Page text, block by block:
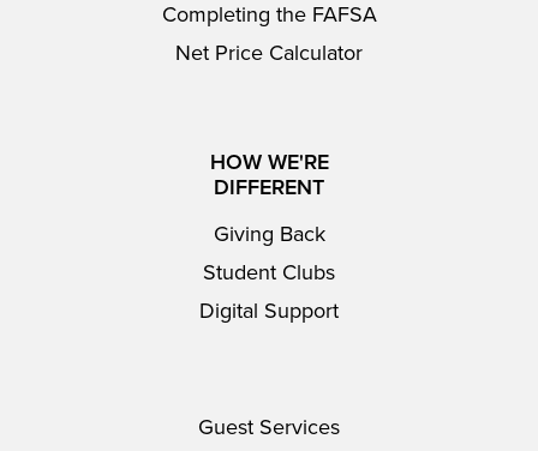
Completing the FAFSA
Net Price Calculator
HOW WE'RE
DIFFERENT
Giving Back
Student Clubs
Digital Support
Guest Services